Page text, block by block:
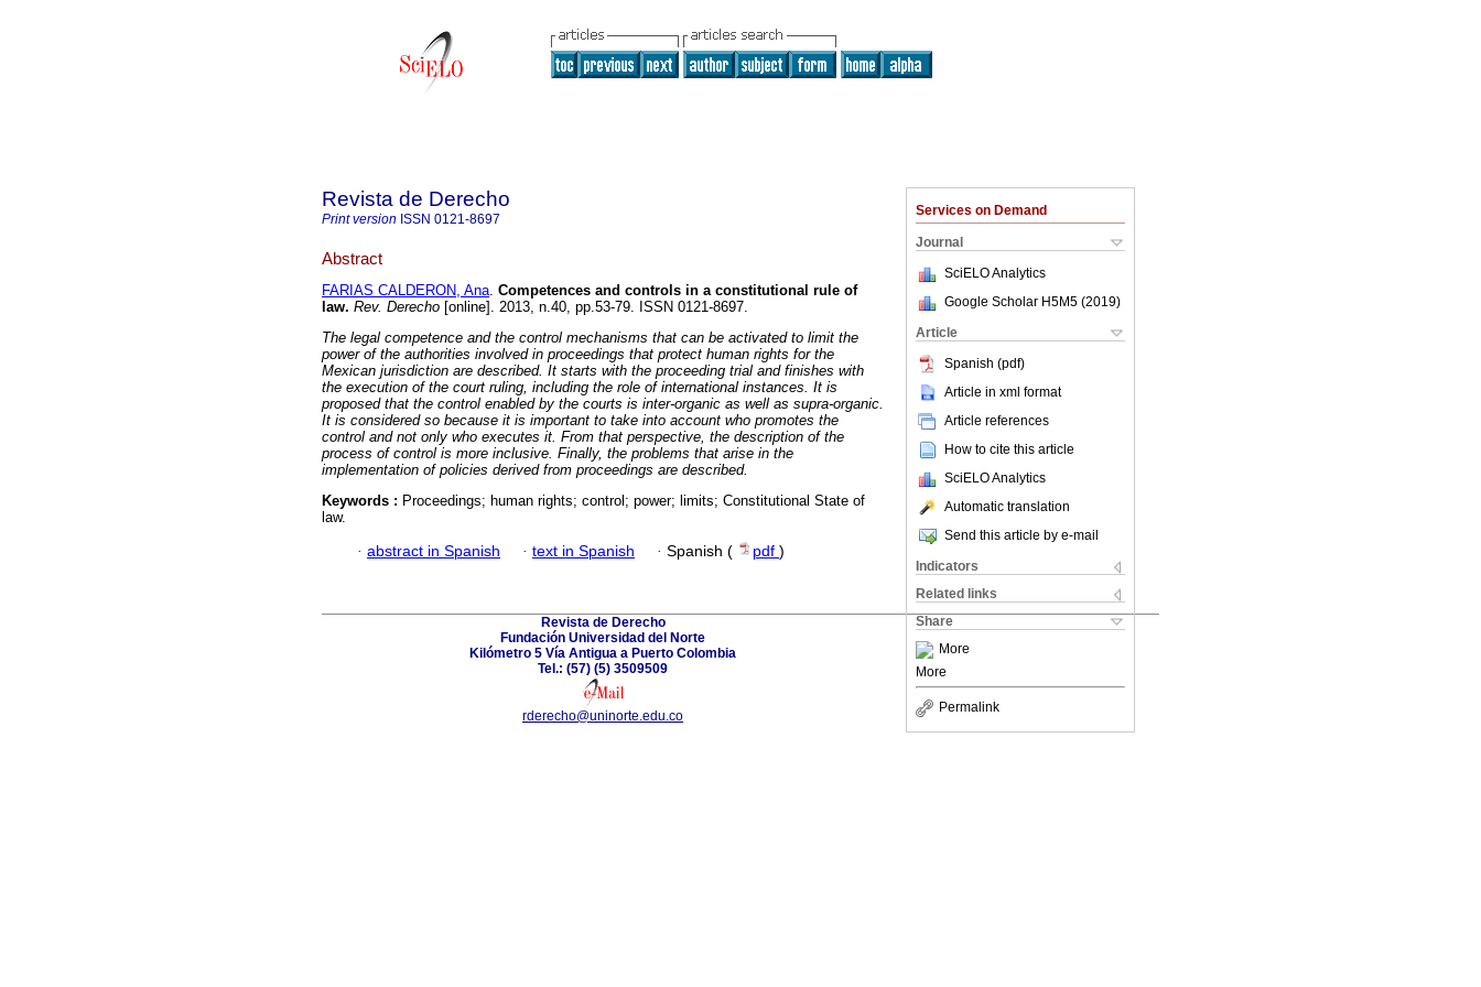
Services on Demand
Journal
SciELO Analytics
Google Scholar H5M5 (2019)
Article
Spanish (pdf)
Article in xml format
Article references
How to cite this article
SciELO Analytics
Automatic translation
Send this article by e-mail
Indicators
Related links
Share
More
More
Permalink
Revista de Derecho
Print version ISSN 0121-8697
Abstract
FARIAS CALDERON, Ana. Competences and controls in a constitutional rule of
law. Rev. Derecho [online]. 2013, n.40, pp.53-79. ISSN 0121-8697.
The legal competence and the control mechanisms that can be activated to limit the
power of the authorities involved in proceedings that protect human rights for the
Mexican jurisdiction are described. It starts with the proceeding trial and finishes with
the execution of the court ruling, including the role of international instances. It is
proposed that the control enabled by the courts is inter-organic as well as supra-organic.
It is considered so because it is important to take into account who promotes the
control and not only who executes it. From that perspective, the description of the
process of control is more inclusive. Finally, the problems that arise in the
implementation of policies derived from proceedings are described.
Keywords : Proceedings; human rights; control; power; limits; Constitutional State of
law.
· abstract in Spanish · text in Spanish · Spanish ( pdf )
Revista de Derecho
Fundación Universidad del Norte
Kilómetro 5 Vía Antigua a Puerto Colombia
Tel.: (57) (5) 3509509
rderecho@uninorte.edu.co